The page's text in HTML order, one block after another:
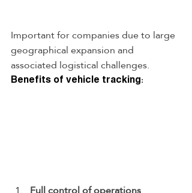
Important for companies due to large
geographical expansion and
associated logistical challenges.
Benefits of vehicle tracking: